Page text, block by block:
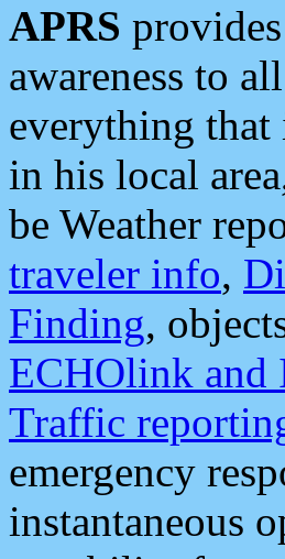
APRS
awareness to
everything that
in his local
be Weather
traveler info,
Finding,
ECHOlink and
Traffic
emergency
instantaneous